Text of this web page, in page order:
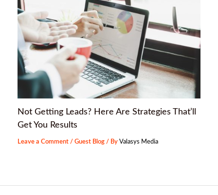
Not Getting Leads? Here Are Strategies That’ll
Get You Results
Leave a Comment /Guest Blog / ByValasys Media